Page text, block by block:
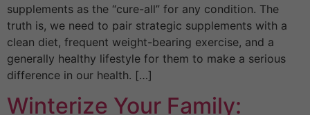
supplements as the “cure-all” for any condition. The
truth is, we need to pair strategic supplements with a
clean diet, frequent weight-bearing exercise, and a
generally healthy lifestyle for them to make a serious
difference in our health. […]
Winterize Your Family: